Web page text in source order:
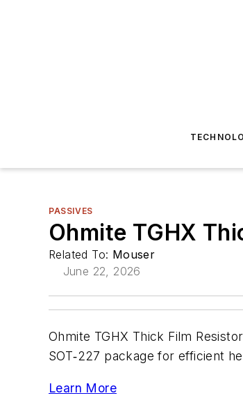
PASSIVES
Ohmite TGHX
Related To: Mouser
June 22, 2026
Ohmite TGHX Thick Film
SOT‑227 package for efficient
Learn More